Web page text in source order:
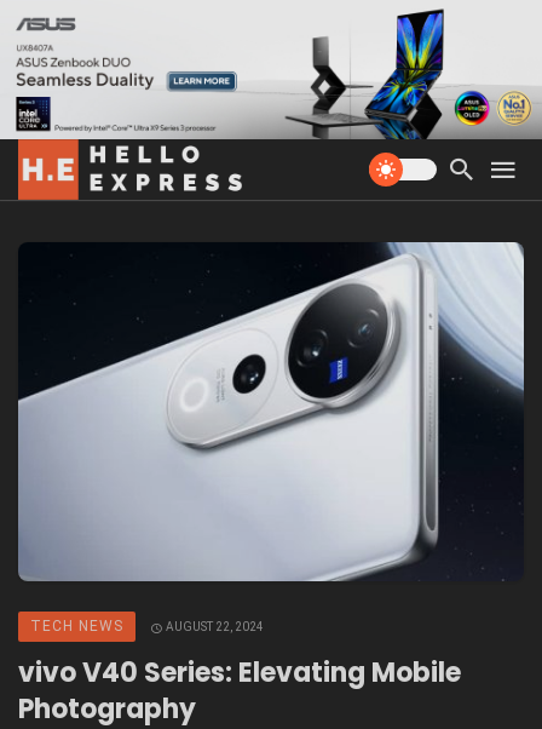
TECH NEWS AUGUST 22, 2024
vivo V40 Series: Elevating Mobile
Photography